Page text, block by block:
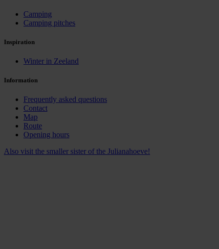
Camping
Camping pitches
Inspiration
Winter in Zeeland
Information
Frequently asked questions
Contact
Map
Route
Opening hours
Also visit the smaller sister of the Julianahoeve!